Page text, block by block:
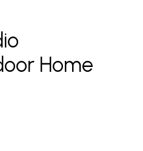
Home